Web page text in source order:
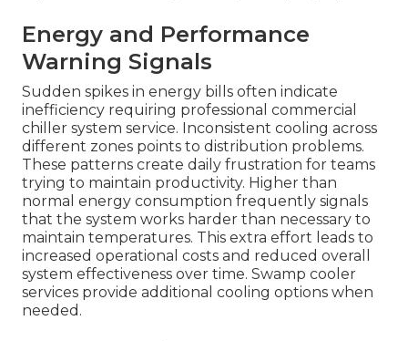
Energy and Performance
Warning Signals
Sudden spikes in energy bills often indicate
inefficiency requiring professional commercial
chiller system service. Inconsistent cooling across
different zones points to distribution problems.
These patterns create daily frustration for teams
trying to maintain productivity. Higher than
normal energy consumption frequently signals
that the system works harder than necessary to
maintain temperatures. This extra effort leads to
increased operational costs and reduced overall
system effectiveness over time. Swamp cooler
services provide additional cooling options when
needed.